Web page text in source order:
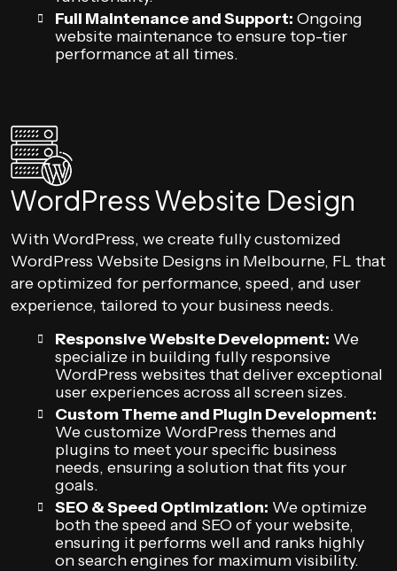
Full Maintenance and Support: Ongoing
website maintenance to ensure top-tier
performance at all times.
WordPress Website Design
With WordPress, we create fully customized
WordPress Website Designs in Melbourne, FL that
are optimized for performance, speed, and user
experience, tailored to your business needs.
Responsive Website Development: We
specialize in building fully responsive
WordPress websites that deliver exceptional
user experiences across all screen sizes.
Custom Theme and Plugin Development:
We customize WordPress themes and
plugins to meet your specific business
needs, ensuring a solution that fits your
goals.
SEO & Speed Optimization: We optimize
both the speed and SEO of your website,
ensuring it performs well and ranks highly
on search engines for maximum visibility.